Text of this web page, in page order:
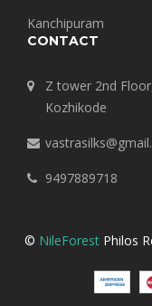
Kanchipuram
CONTACT
Z tower 2nd
Kozhikode
9497889718
© NileForestPhilos